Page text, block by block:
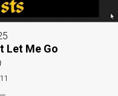
Let Me Go